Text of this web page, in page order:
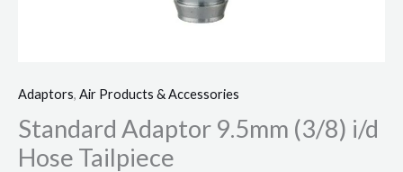
Adaptors, Air Products & Accessories
Standard Adaptor 9.5mm (3/8) i/d
Hose Tailpiece